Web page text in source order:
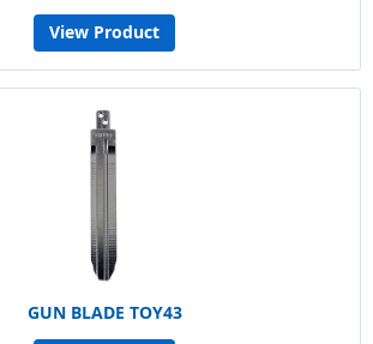
View Product
GUN BLADE TOY43